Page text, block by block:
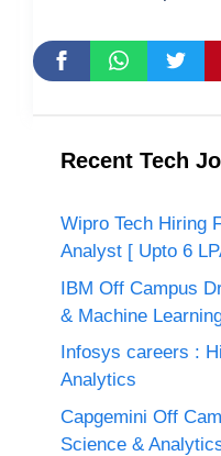
Recent Tech
Wipro Tech Hiring
Analyst [ Upto 6
IBM Off Campus
& Machine
Infosys careers :
Analytics
Capgemini Off
Science &